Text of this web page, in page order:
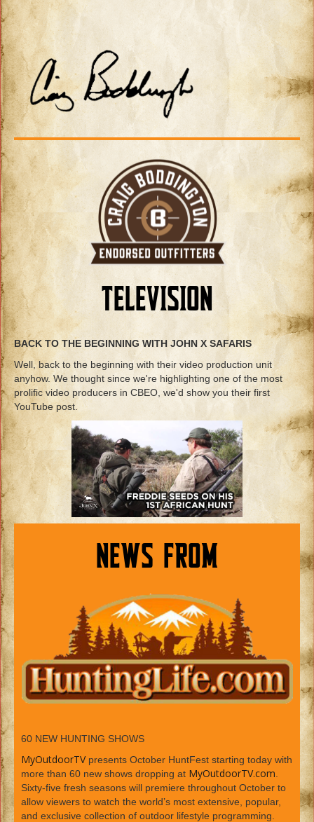
TELEVISION
BACK TO THE BEGINNING WITH JOHN X SAFARIS
Well, back to the beginning with their video production unit
anyhow. We thought since we're highlighting one of the most
prolific video producers in CBEO, we'd show you their first
YouTube post.
NEWS FROM
60 NEW HUNTING SHOWS
MyOutdoorTVpresents October HuntFest starting today with
more than 60 new shows dropping at MyOutdoorTV.com
Sixty-five fresh seasons will premiere throughout October to
allow viewers to watch the world’s most extensive, popular,
and exclusive collection of outdoor lifestyle programming.